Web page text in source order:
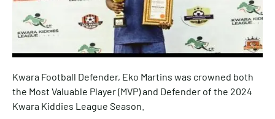
Kwara Football Defender, Eko Martins was crowned both
the Most Valuable Player (MVP) and Defender of the 2024
Kwara Kiddies League Season.